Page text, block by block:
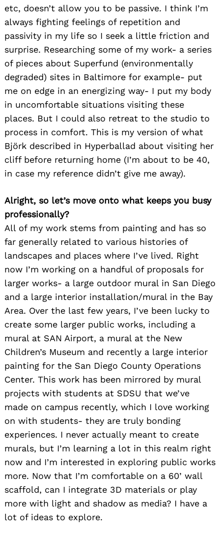
etc, doesn’t allow you to be passive. I think I’m
always fighting feelings of repetition and
passivity in my life so I seek a little friction and
surprise. Researching some of my work- a series
of pieces about Superfund (environmentally
degraded) sites in Baltimore for example- put
me on edge in an energizing way- I put my body
in uncomfortable situations visiting these
places. But I could also retreat to the studio to
process in comfort. This is my version of what
Björk described in Hyperballad about visiting her
cliff before returning home (I’m about to be 40,
in case my reference didn’t give me away).
Alright, so let’s move onto what keeps you busy
professionally?
All of my work stems from painting and has so
far generally related to various histories of
landscapes and places where I’ve lived. Right
now I’m working on a handful of proposals for
larger works- a large outdoor mural in San Diego
and a large interior installation/mural in the Bay
Area. Over the last few years, I’ve been lucky to
create some larger public works, including a
mural at SAN Airport, a mural at the New
Children’s Museum and recently a large interior
painting for the San Diego County Operations
Center. This work has been mirrored by mural
projects with students at SDSU that we’ve
made on campus recently, which I love working
on with students- they are truly bonding
experiences. I never actually meant to create
murals, but I’m learning a lot in this realm right
now and I’m interested in exploring public works
more. Now that I’m comfortable on a 60’ wall
scaffold, can I integrate 3D materials or play
more with light and shadow as media? I have a
lot of ideas to explore.